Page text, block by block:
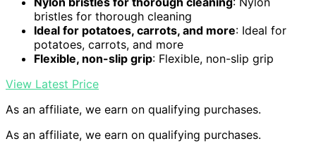
bristles for thorough cleaning
Ideal for potatoes, carrots, and more: Ideal for
potatoes, carrots, and more
Flexible, non-slip grip: Flexible, non-slip grip
View Latest Price
As an affiliate, we earn on qualifying purchases.
As an affiliate, we earn on qualifying purchases.